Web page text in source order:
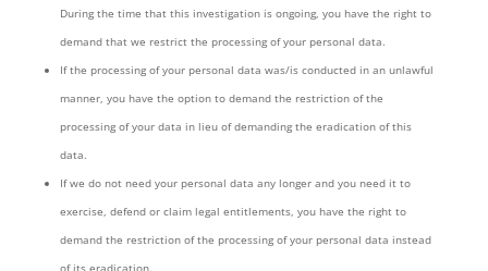
During the time that this investigation is ongoing, you have the right to
demand that we restrict the processing of your personal data.
If the processing of your personal data was/is conducted in an unlawful
manner, you have the option to demand the restriction of the
processing of your data in lieu of demanding the eradication of this
data.
If we do not need your personal data any longer and you need it to
exercise, defend or claim legal entitlements, you have the right to
demand the restriction of the processing of your personal data instead
of its eradication.